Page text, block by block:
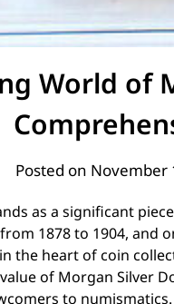
World of
Posted on November
as a significant
1878 to 1904, and
the heart of coin
of Morgan Silver
to numismatics.